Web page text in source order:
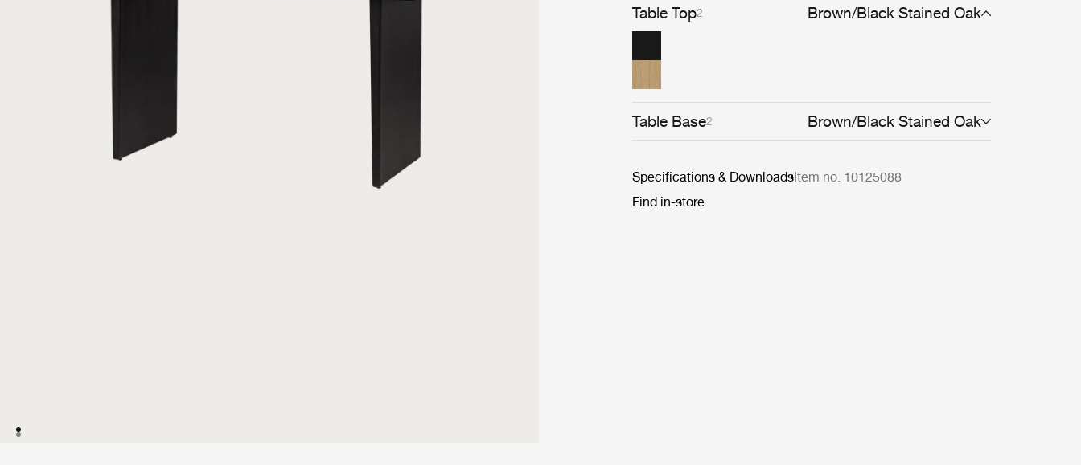
Table Top2 Brown/Black Stained Oak
Table Base2 Brown/Black Stained Oak
Specifications & DownloadsItem no. 10125088
Find in-store